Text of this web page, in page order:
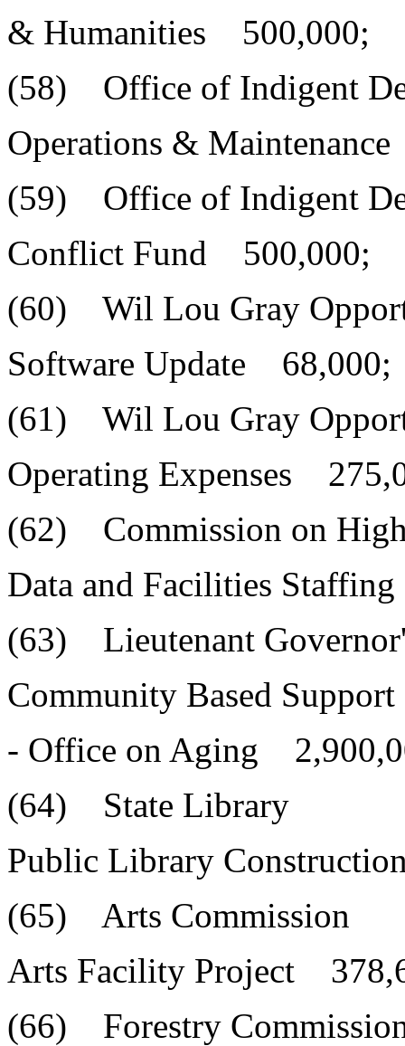
& Humanities 500,000;
(58) Office of Indigent
Operations &
(59) Office of Indigent
Conflict Fund 500,000;
(60) Wil Lou Gray
Software Update 68,000;
(61) Wil Lou Gray
Operating Expenses
(62) Commission on
Data and Facilities
(63) Lieutenant
Community Based Support
- Office on Aging
(64) State Library
Public Library
(65) Arts Commission
Arts Facility Project
(66) Forestry